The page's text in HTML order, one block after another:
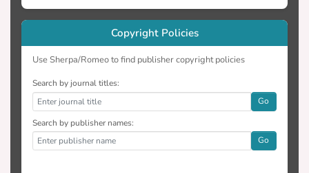
Copyright Policies
Use Sherpa/Romeo to find publisher copyright policies
Search by journal titles:
Go
Search by publisher names:
Go